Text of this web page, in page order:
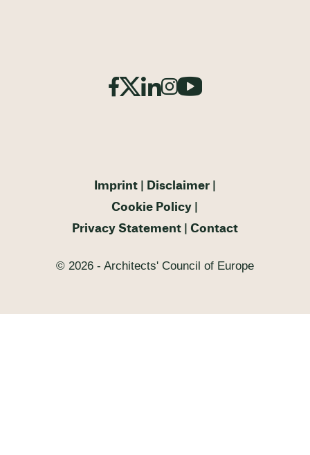
Imprint
Disclaimer
Cookie Policy
Privacy Statement
Contact
© 2026 - Architects' Council of Europe